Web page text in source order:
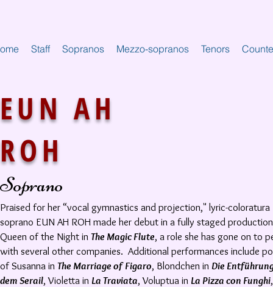
Staff Sopranos Mezzo-sopranos Tenors
EUN AH
ROH
Soprano
Praised for her “vocal gymnastics and projection," lyric-coloratura
soprano EUN AH ROH made her debut in a fully staged
Queen of the Night in The Magic Flute, a role she has gone on to
with several other companies. Additional performances include
of Susanna in The Marriage of Figaro, Blondchen in Die
dem Serail, Violetta in La Traviata, Voluptua in La Pizza con Funghi,